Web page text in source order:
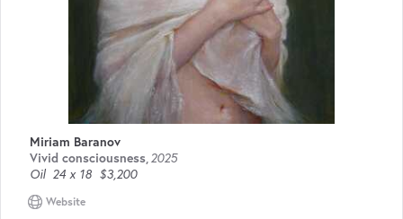
Miriam Baranov
Vivid consciousness 2025
Oil 24 x 18 $3,200
Website